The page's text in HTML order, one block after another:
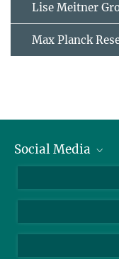
Lise Meitner
Max Planck
Social Media
LinkedIn